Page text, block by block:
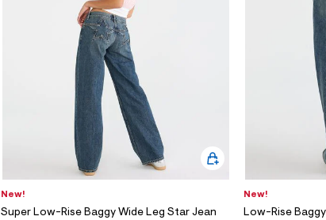
New!
Super Low-Rise Baggy Wide Leg Star Jean
New!
Low-Rise